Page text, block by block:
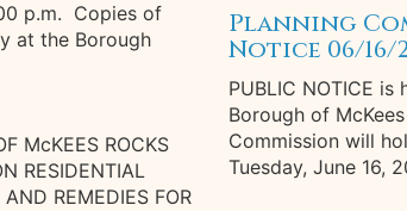
p.m. Copies of
at the Borough
McKEES ROCKS
RESIDENTIAL
REMEDIES FOR
Planning
Notice 06/16/
PUBLIC NOTICE
Borough of
Commission will
Tuesday, June 16,